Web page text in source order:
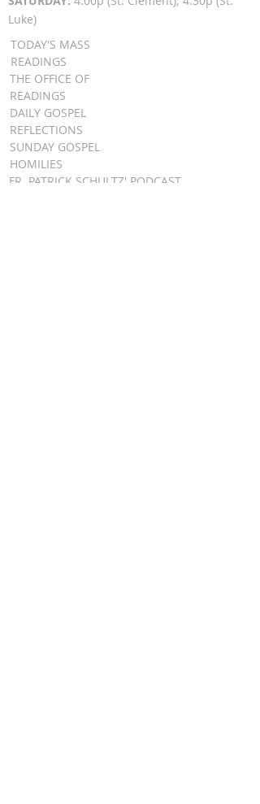
Luke)
TODAY'S MASS
READINGS
THE OFFICE OF
READINGS
DAILY GOSPEL
REFLECTIONS
SUNDAY GOSPEL
HOMILIES
FR. PATRICK SCHULTZ' PODCAST